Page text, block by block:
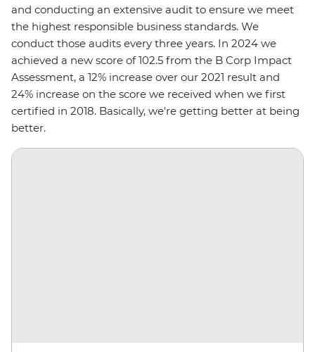
and conducting an extensive audit to ensure we meet
the highest responsible business standards. We
conduct those audits every three years. In 2024 we
achieved a new score of 102.5 from the B Corp Impact
Assessment, a 12% increase over our 2021 result and
24% increase on the score we received when we first
certified in 2018. Basically, we're getting better at being
better.